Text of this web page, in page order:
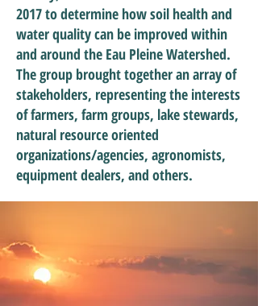
2017 to determine how soil health and
water quality can be improved within
and around the Eau Pleine Watershed.
The group brought together an array of
stakeholders, representing the interests
of farmers, farm groups, lake stewards,
natural resource oriented
organizations/agencies, agronomists,
equipment dealers, and others.